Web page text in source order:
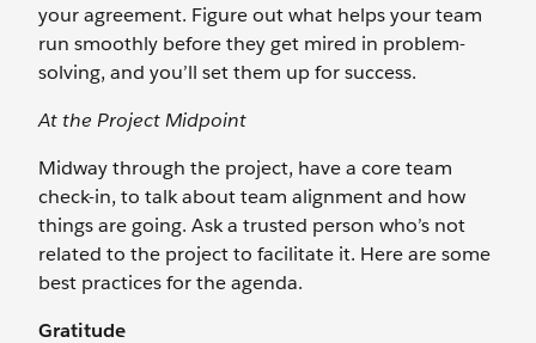
your agreement. Figure out what helps your team
run smoothly before they get mired in problem-
solving, and you’ll set them up for success.
At the Project Midpoint
Midway through the project, have a core team
check-in, to talk about team alignment and how
things are going. Ask a trusted person who’s not
related to the project to facilitate it. Here are some
best practices for the agenda.
Gratitude